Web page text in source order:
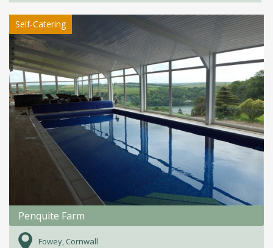
Self-Catering
Penquite Farm
Fowey, Cornwall